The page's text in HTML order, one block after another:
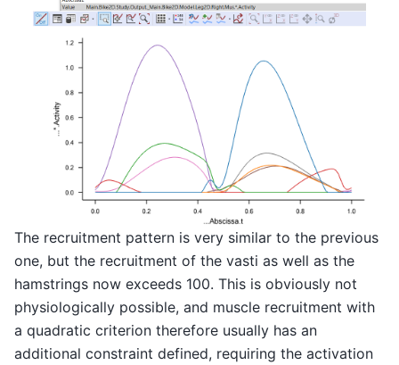
The recruitment pattern is very similar to the previous
one, but the recruitment of the vasti as well as the
hamstrings now exceeds 100. This is obviously not
physiologically possible, and muscle recruitment with
a quadratic criterion therefore usually has an
additional constraint defined, requiring the activation